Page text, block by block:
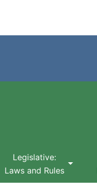
Legislative:
Laws and Rules